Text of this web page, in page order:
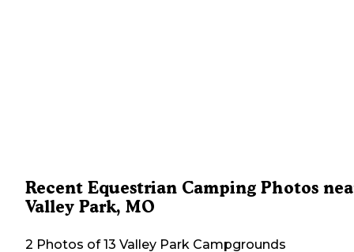
Recent Equestrian Camping Photos
Valley Park, MO
2 Photos of 13 Valley Park Campgrounds